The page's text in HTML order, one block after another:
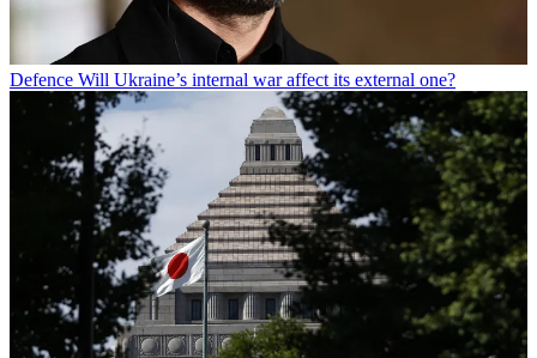
Defence Will Ukraine’s internal war affect its external one?